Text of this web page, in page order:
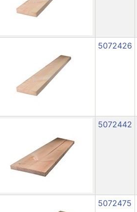
5072426
5072442
5072475